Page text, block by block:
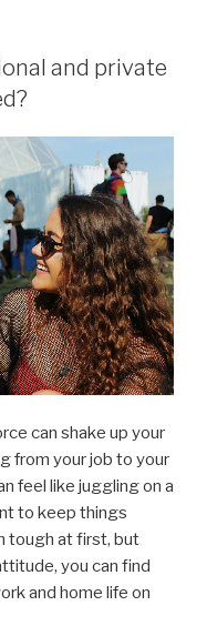
and private
can shake up your
from your job to your
feel like juggling on a
to keep things
tough at first, but
you can find
and home life on